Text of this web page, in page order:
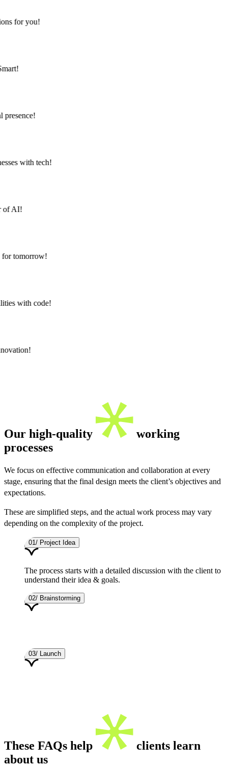
Contact
for you!
with tech!
AI!
tomorrow!
with code!
Our high-quality
working
processes
We focus on effective communication and collaboration at every
stage, ensuring that the final design meets the client’s objectives and
expectations.
These are simplified steps, and the actual work process may vary
depending on the complexity of the project.
01/ Project Idea
The process starts with a detailed discussion with the client to
understand their idea & goals.
02/ Brainstorming
03/ Launch
These FAQs help
clients learn
about us